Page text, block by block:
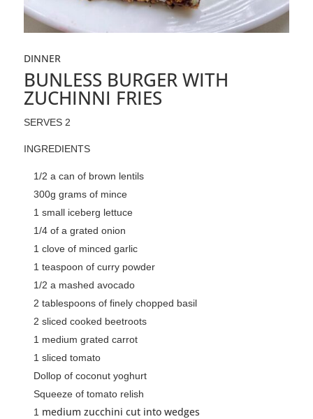
DINNER
BUNLESS BURGER WITH
ZUCHINNI FRIES
SERVES 2
INGREDIENTS
1/2 a can of brown lentils
300g grams of mince
1 small iceberg lettuce
1/4 of a grated onion
1 clove of minced garlic
1 teaspoon of curry powder
1/2 a mashed avocado
2 tablespoons of finely chopped basil
2 sliced cooked beetroots
1 medium grated carrot
1 sliced tomato
Dollop of coconut yoghurt
Squeeze of tomato relish
1 medium zucchini cut into wedges